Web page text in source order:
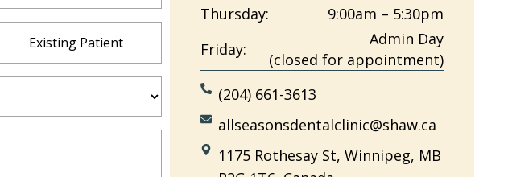
Existing Patient
Thursday:
9:00am – 5:30pm
Friday:
Admin Day
(closed for appointment)
(204) 661-3613
allseasonsdentalclinic@shaw.ca
1175 Rothesay St, Winnipeg, MB